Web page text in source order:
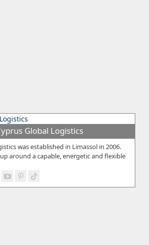
Global Logistics
was established in Limassol in 2006.
around a capable, energetic and flexible